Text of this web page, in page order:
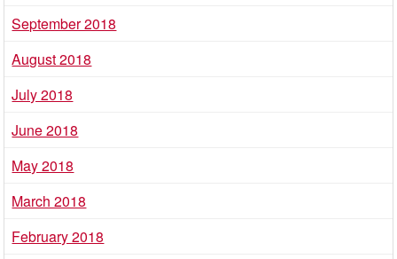
September 2018
August 2018
July 2018
June 2018
May 2018
March 2018
February 2018